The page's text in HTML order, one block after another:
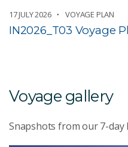
17 JULY 2026 VOYAGE PLAN
IN2026_T03 Voyage
Voyage gallery
Snapshots from our 7-